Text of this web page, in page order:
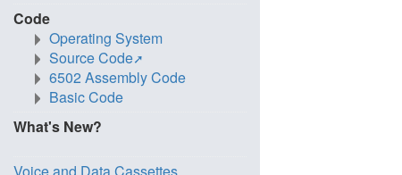
Code
Operating System
Source Code
6502 Assembly Code
Basic Code
What's New?